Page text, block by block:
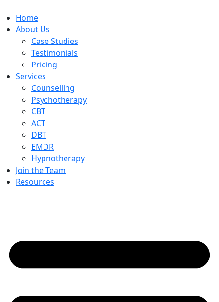
Home
About Us
Case Studies
Testimonials
Pricing
Services
Counselling
Psychotherapy
CBT
ACT
DBT
EMDR
Hypnotherapy
Join the Team
Resources